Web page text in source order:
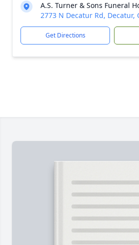
A.S. Turner & Sons Funeral
2773 N Decatur Rd, Decatur,
Get Directions